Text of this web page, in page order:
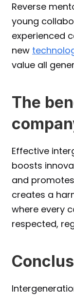
Reverse
young
experienced
new
value all
The
Effective
boosts
and
creates a
where every
respected,